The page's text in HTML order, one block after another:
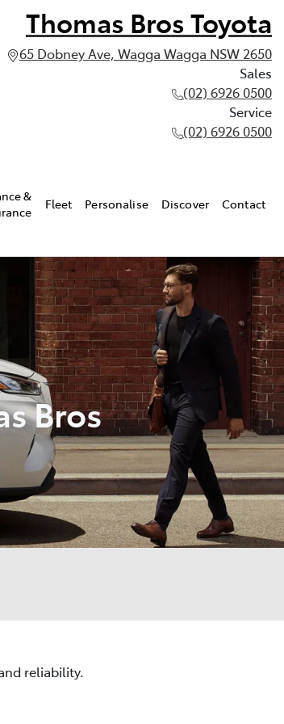
Thomas Bros Toyota
65 Dobney Ave, Wagga Wagga NSW 2650
Sales
(02) 6926 0500
Service
(02) 6926 0500
&
Fleet Personalise Discover Contact
Bros
reliability.